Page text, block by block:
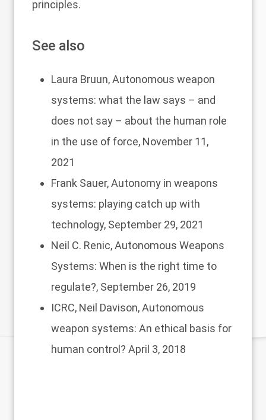
principles.
See also
Laura Bruun,Autonomous weapon
systems: what the law says – and
does not say – about the human role
in the use of force, November 11,
2021
Frank Sauer,Autonomy in weapons
systems: playing catch up with
technology, September 29, 2021
Neil C. Renic,Autonomous Weapons
Systems: When is the right time to
regulate?, September 26, 2019
ICRC, Neil Davison,Autonomous
weapon systems: An ethical basis for
human control? April 3, 2018